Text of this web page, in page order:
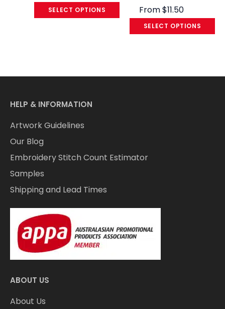
SELECT OPTIONS From$11.50
SELECT OPTIONS
HELP & INFORMATION
Artwork Guidelines
Our Blog
Embroidery Stitch Count Estimator
Samples
Shipping and Lead Times
ABOUT US
About Us